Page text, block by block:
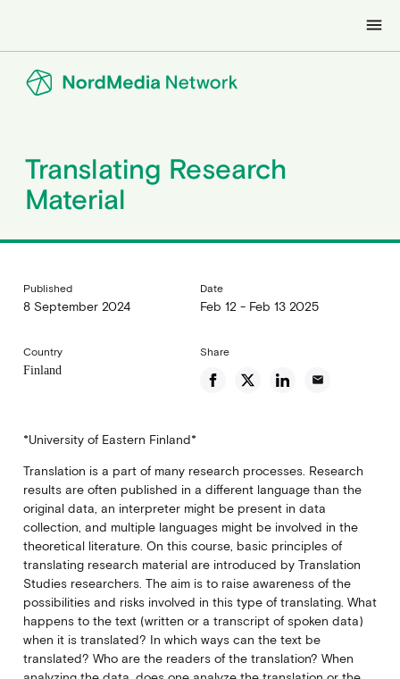
menu
Translating Research
Material
Published
8 September 2024
Date
Feb 12 - Feb 13 2025
Country
Finland
Share
email
*University of Eastern Finland*
Translation is a part of many research processes. Research
results are often published in a different language than the
original data, an interpreter might be present in data
collection, and multiple languages might be involved in the
theoretical literature. On this course, basic principles of
translating research material are introduced by Translation
Studies researchers. The aim is to raise awareness of the
possibilities and risks involved in this type of translating. What
happens to the text (written or a transcript of spoken data)
when it is translated? In which ways can the text be
translated? Who are the readers of the translation? When